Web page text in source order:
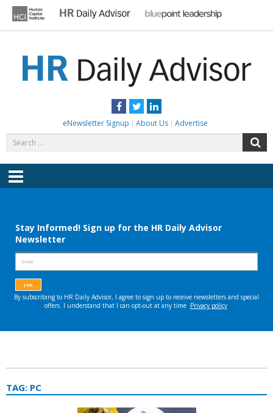
content
Facebook
TwitterLinkedIn
eNewsletter Signup About Us Advertise
for:
Menu
TAG: PC